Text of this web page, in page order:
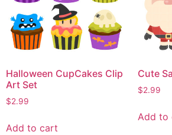
Halloween CupCakes Clip
Art Set
$2.99
Add to cart
Cute
$2.99
Add to